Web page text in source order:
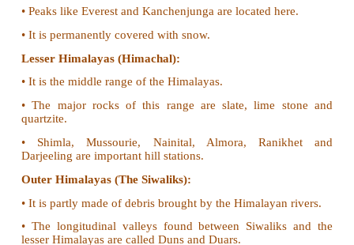
• Eastern or Purvanchal hills
The Trans Himalayas:
• This is also known as Western Himalayas.
Tibetean Himalayas.
• This region contains marine sediments together
granite.
• Zaskar, Ladakh, Kailash and Karakoram are
ranges.
The Himalayas: